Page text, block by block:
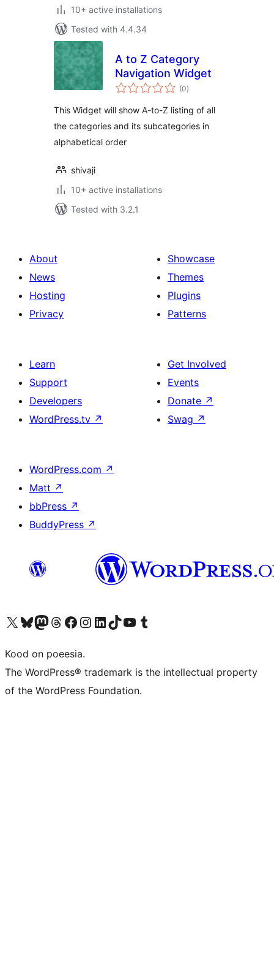
10+ active installations
Tested with 4.4.34
A to Z Category
Navigation Widget
(0total
ratings
)
This Widget will show A-to-Z listing of all
the categories and its subcategories in
alphabetical order
shivaji
10+ active installations
Tested with 3.2.1
About
News
Hosting
Privacy
Showcase
Themes
Plugins
Patterns
Learn
Support
Developers
WordPress.tv ↗
Get Involved
Events
Donate ↗
Swag ↗
WordPress.com ↗
Matt ↗
bbPress ↗
BuddyPress ↗
Visit our X (formerly Twitter) account
Visit our Bluesky account
Visit our Mastodon account
Visit our Threads account
Visit our Facebook page
Visit our Instagram account
Visit our LinkedIn account
Visit our TikTok account
Visit our YouTube channel
Visit our Tumblr account
Kood on poeesia.
The WordPress® trademark is the intellectual property
of the WordPress Foundation.